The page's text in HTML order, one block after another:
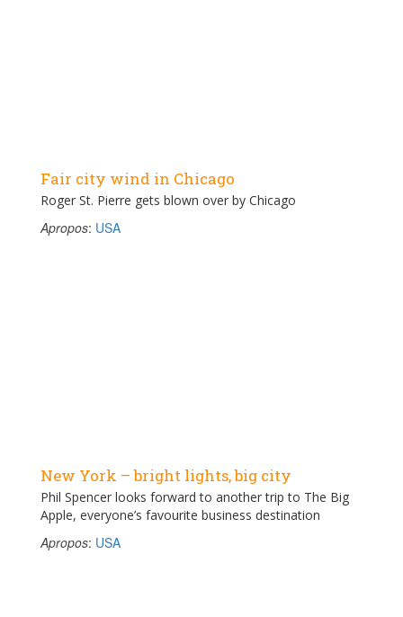
Fair city wind in Chicago
Roger St. Pierre gets blown over by Chicago
Apropos: USA
New York – bright lights, big city
Phil Spencer looks forward to another trip to The Big
Apple, everyone’s favourite business destination
Apropos: USA